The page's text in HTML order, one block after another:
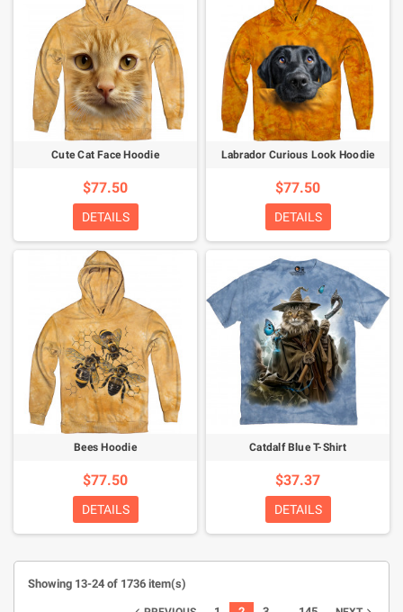
Cute Cat Face Hoodie
$77.50
DETAILS
Labrador Curious Look Hoodie
$77.50
DETAILS
Bees Hoodie
$77.50
DETAILS
Catdalf Blue T-Shirt
$37.37
DETAILS
Showing 13-24 of 1736 item(s)